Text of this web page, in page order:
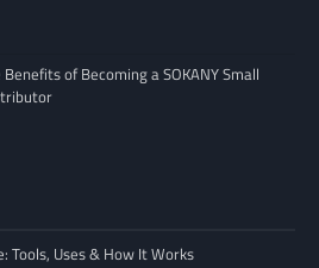
of Becoming a SOKANY Small
Tools, Uses & How It Works